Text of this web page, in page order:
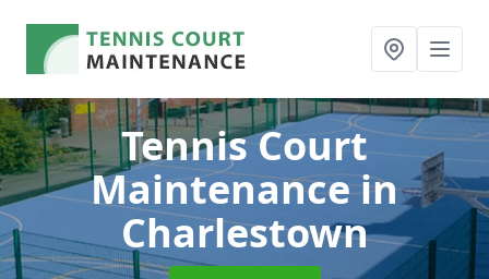
Tennis Court
Maintenancein
Charlestown